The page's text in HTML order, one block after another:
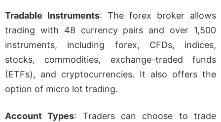
Tradable Instruments: The forex broker allows
trading with 48 currency pairs and over 1,500
instruments, including forex, CFDs, indices,
stocks, commodities, exchange-traded funds
(ETFs), and cryptocurrencies. It also offers the
option of micro lot trading.
Account Types: Traders can choose to trade